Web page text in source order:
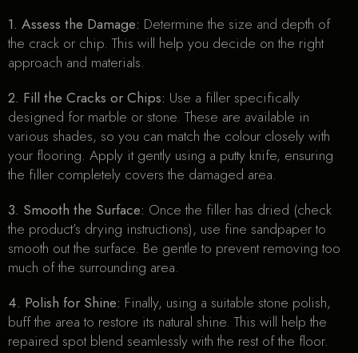
1. Assess the Damage: Determine the size and depth of
the crack or chip. This will help you decide on the right
approach and materials.
2. Fill the Cracks or Chips: Use a filler specifically
designed for marble or stone. These are available in
various shades, so you can match the colour closely with
your flooring. Apply it gently using a putty knife, ensuring
the filler completely covers the damaged area.
3. Smooth the Surface: Once the filler has dried (check
the product’s drying instructions), use fine sandpaper to
smooth out the surface. Be gentle to prevent removing too
much of the surrounding area.
4. Polish for Shine: Finally, using a suitable stone polish,
buff the area to restore its natural shine. This will help the
repaired spot blend seamlessly with the rest of the floor.